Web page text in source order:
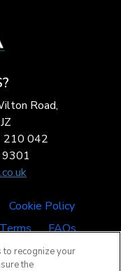
Road,
210 042
9301
Cookie Policy
FAQs
to recognize your
the